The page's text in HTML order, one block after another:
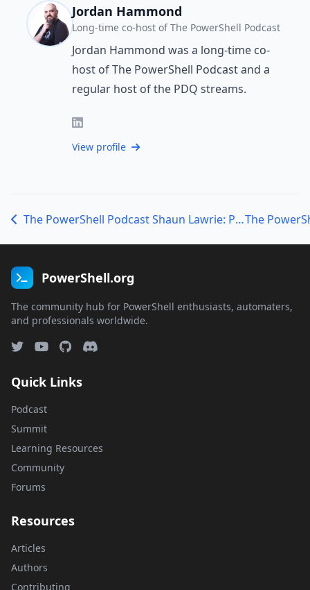
Jordan Hammond
Long-time co-host of The PowerShell Podcast
Jordan Hammond was a long-time co-
host of The PowerShell Podcast and a
regular host of the PDQ streams.
View profile
The PowerShell Podcast Shaun Lawrie: Procrastination, Pixels and PowerShell
PowerShell.org
The community hub for PowerShell enthusiasts, automaters,
and professionals worldwide.
Quick Links
Podcast
Summit
Learning Resources
Community
Forums
Resources
Articles
Authors
Contributing